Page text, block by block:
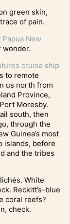
green skin,
of pain.
Papua New
wonder.
cruise ship
to remote
us north from
Province,
Moresby.
south, then
through the
Guinea’s most
islands, before
and the tribes
White
Reckitt’s-blue
coral reefs?
check.